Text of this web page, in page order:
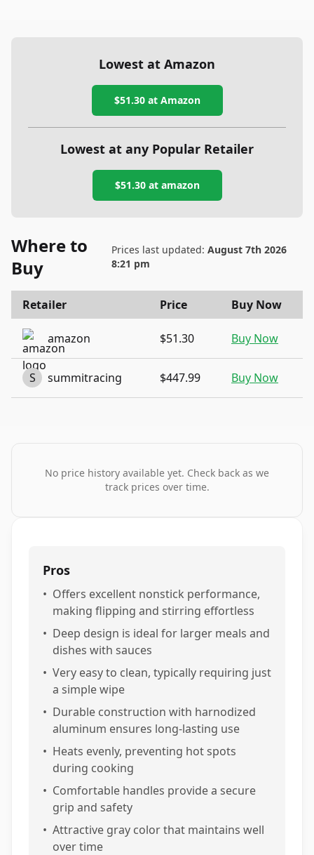
Lowest at Amazon
$51.30at Amazon
Lowest at any Popular Retailer
$51.30at amazon
Where to
Buy
Prices last updated: August 7th 2026
8:21 pm
Retailer Price Buy Now
amazon $51.30 Buy Now
S summitracing $447.99 Buy Now
No price history available yet. Check back as we
track prices over time.
Pros
• Offers excellent nonstick performance,
making flipping and stirring effortless
• Deep design is ideal for larger meals and
dishes with sauces
• Very easy to clean, typically requiring just
a simple wipe
• Durable construction with harnodized
aluminum ensures long-lasting use
• Heats evenly, preventing hot spots
during cooking
• Comfortable handles provide a secure
grip and safety
• Attractive gray color that maintains well
over time